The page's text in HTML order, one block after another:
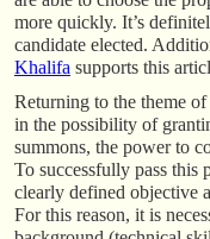
more quickly. It’s
candidate elected.
Khalifa supports this
Returning to the theme
in the possibility of
summons, the power to
To successfully pass this
clearly defined objective
For this reason, it is